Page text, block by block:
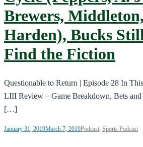
Brewers,
Harden), Bucks
Find the Fiction
Questionable to Return | Episode 28 In
LIII Review – Game Breakdown, Bets
[…]
January 31, 2019March 7, 2019Podcast, Sports Podcast